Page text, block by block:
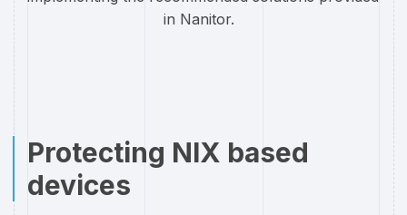
in Nanitor.
Protecting NIX based
devices